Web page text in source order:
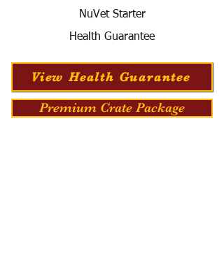
NuVet Starter
Health Guarantee
View Health Guarantee
Premium Crate Package